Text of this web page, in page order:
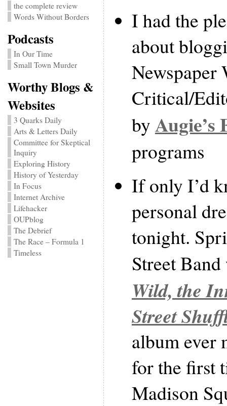
the complete review
Words Without Borders
Podcasts
In Our Time
Small Town Murder
Worthy Blogs &
Websites
3 Quarks Daily
Arts & Letters Daily
Committee for Skeptical
Inquiry
Exploring History
History of Yesterday
In Focus
Internet Archive
Lifehacker
OUPblog
The Debrief
The Race – Formula 1
Timeless
I had the
about
Newspaper
Critical/
by
programs
If only I’d
personal
tonight.
Street
Wild, the
Street
album ever
for the first
Madison